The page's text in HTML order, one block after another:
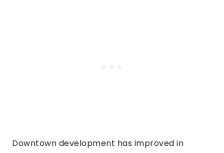
Downtown development has improved in